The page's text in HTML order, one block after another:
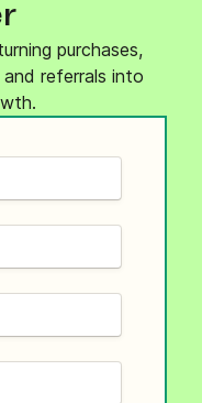
purchases,
and referrals into